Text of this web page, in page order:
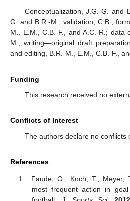
Conceptualization, J.G.-G. and
G. and B.R.-M.; validation, C.B.;
M., E.M., C.B.-F., and A.C.-R.; data
M.; writing—original draft
and editing, B.R.-M., E.M., C.B.-F.,
Funding
This research received no
Conflicts of Interest
The authors declare no conflicts
References
Faude, O.; Koch, T.; Meyer,
most frequent action in